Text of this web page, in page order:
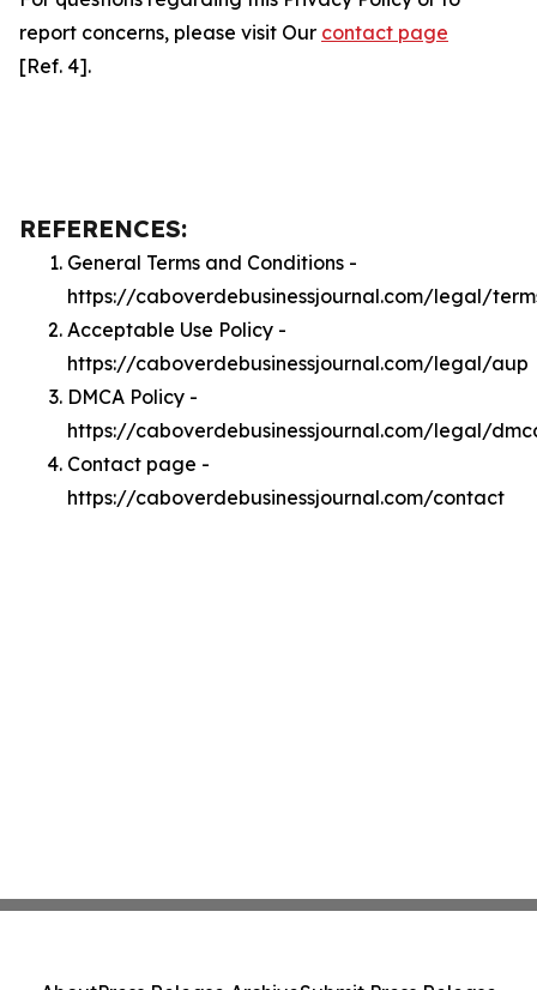
report concerns, please visit Our contact page
[Ref. 4].
REFERENCES:
General Terms and Conditions -
https://caboverdebusinessjournal.com/legal/
Acceptable Use Policy -
https://caboverdebusinessjournal.com/legal/aup
DMCA Policy -
https://caboverdebusinessjournal.com/legal/
Contact page -
https://caboverdebusinessjournal.com/contact